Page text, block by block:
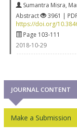
Sumantra Misra,
Abstract
3961 |
https://doi.org/
Page 103-111
2018-10-29
JOURNAL CONTENT
Make a Submission